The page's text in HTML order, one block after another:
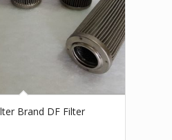
Brand DF Filter